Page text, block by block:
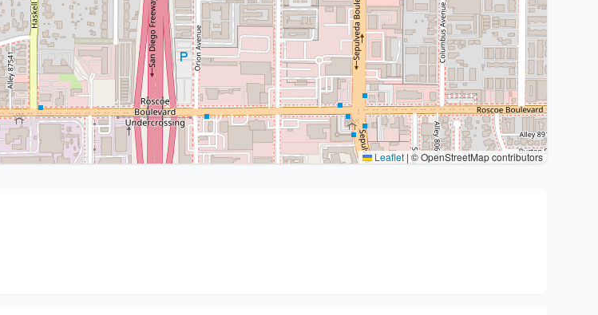
Leaflet |© OpenStreetMap contributors